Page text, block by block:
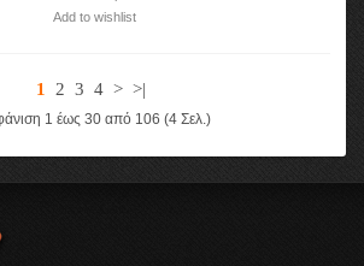
Add to wishlist
1 2 3 4 > >|
1 έως 30 από 106 (4 Σελ.)